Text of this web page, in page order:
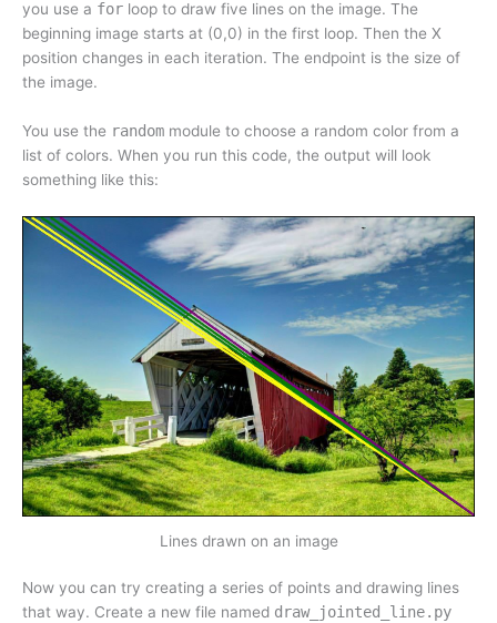
you use a for loop to draw five lines on the image. The
beginning image starts at (0,0) in the first loop. Then the X
position changes in each iteration. The endpoint is the size of
the image.
You use the random module to choose a random color from a
list of colors. When you run this code, the output will look
something like this:
Lines drawn on an image
Now you can try creating a series of points and drawing lines
that way. Create a new file named draw_jointed_line.py